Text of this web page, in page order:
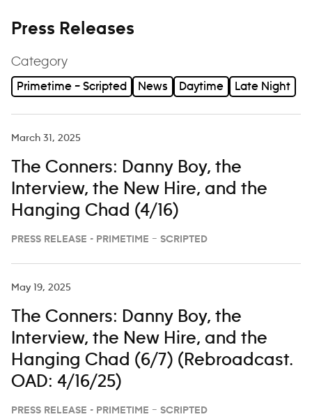
Press Releases
Category
Primetime – Scripted News Daytime Late Night
March 31, 2025
The Conners: Danny Boy, the
Interview, the New Hire, and the
Hanging Chad (4/16)
PRESS RELEASE - PRIMETIME – SCRIPTED
May 19, 2025
The Conners: Danny Boy, the
Interview, the New Hire, and the
Hanging Chad (6/7) (Rebroadcast.
OAD: 4/16/25)
PRESS RELEASE - PRIMETIME – SCRIPTED